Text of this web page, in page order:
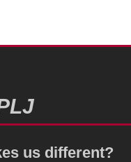
us different?